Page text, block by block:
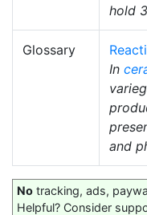
hold
Glossary
In
and
No tracking, ads,
Helpful? Consider